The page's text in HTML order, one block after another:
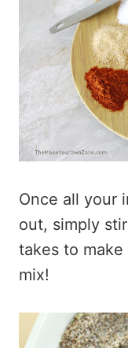
Once all your
out, simply
takes to
mix!